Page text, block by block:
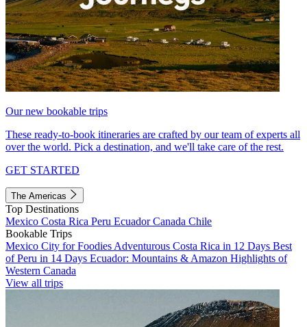
Our new bookable trips
These ready-to-book itineraries are crafted by our team of experts all
over the world. Pick a destination, and we'll take care of the rest.
GET STARTED
The Americas
Top Destinations
Mexico Costa Rica Peru EcuadorCanada Chile
Bookable Trips
Mexico City for Foodies Adventurous Costa Rica in 12 Days Best
of Peru in 14 Days Ecuador: Mountains & Amazon Highlights of
Western Canada
View all trips